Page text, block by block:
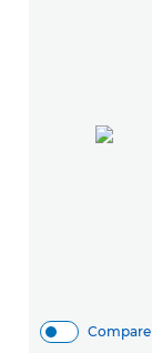
Compare